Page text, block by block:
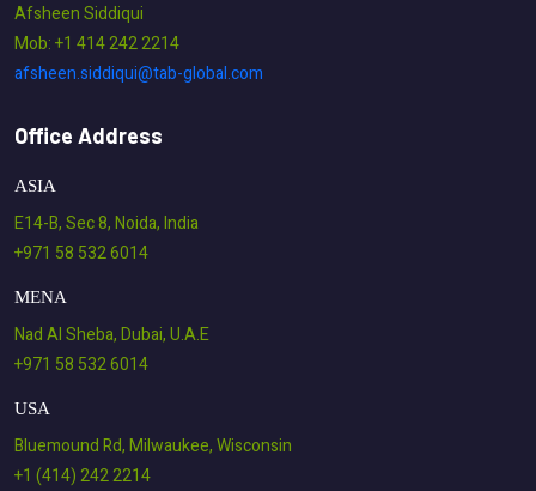
Afsheen Siddiqui
Mob: +1 414 242 2214
afsheen.siddiqui@tab-global.com
Office Address
ASIA
E14-B, Sec 8, Noida, India
+971 58 532 6014
MENA
Nad Al Sheba, Dubai, U.A.E
+971 58 532 6014
USA
Bluemound Rd, Milwaukee, Wisconsin
+1 (414) 242 2214